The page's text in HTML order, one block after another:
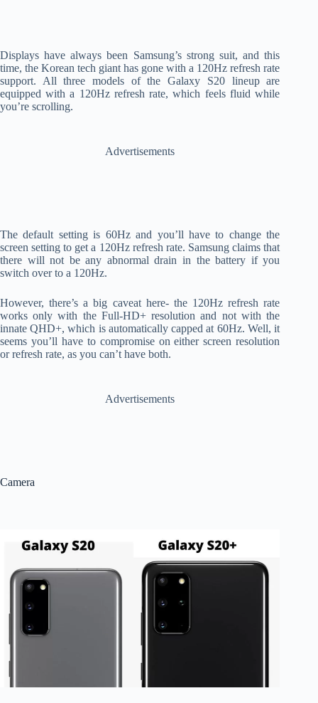
Displays have always been Samsung’s strong suit, and this
time, the Korean tech giant has gone with a 120Hz refresh rate
support. All three models of the Galaxy S20 lineup are
equipped with a 120Hz refresh rate, which feels fluid while
you’re scrolling.
Advertisements
The default setting is 60Hz and you’ll have to change the
screen setting to get a 120Hz refresh rate. Samsung claims that
there will not be any abnormal drain in the battery if you
switch over to a 120Hz.
However, there’s a big caveat here- the 120Hz refresh rate
works only with the Full-HD+ resolution and not with the
innate QHD+, which is automatically capped at 60Hz. Well, it
seems you’ll have to compromise on either screen resolution
or refresh rate, as you can’t have both.
Advertisements
Camera